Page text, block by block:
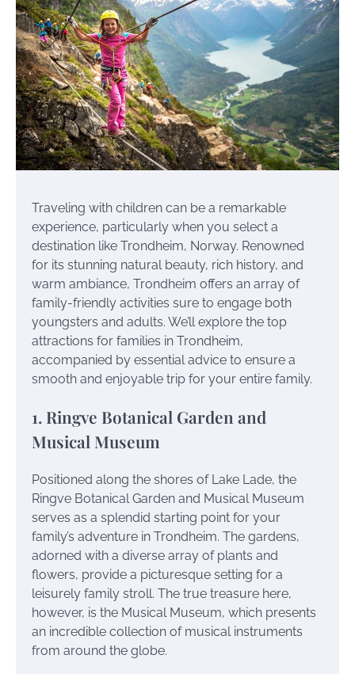
Traveling with children can be a remarkable
experience, particularly when you select a
destination like Trondheim, Norway. Renowned
for its stunning natural beauty, rich history, and
warm ambiance, Trondheim offers an array of
family-friendly activities sure to engage both
youngsters and adults. We’ll explore the top
attractions for families in Trondheim,
accompanied by essential advice to ensure a
smooth and enjoyable trip for your entire family.
1. Ringve Botanical Garden and
Musical Museum
Positioned along the shores of Lake Lade, the
Ringve Botanical Garden and Musical Museum
serves as a splendid starting point for your
family’s adventure in Trondheim. The gardens,
adorned with a diverse array of plants and
flowers, provide a picturesque setting for a
leisurely family stroll. The true treasure here,
however, is the Musical Museum, which presents
an incredible collection of musical instruments
from around the globe.